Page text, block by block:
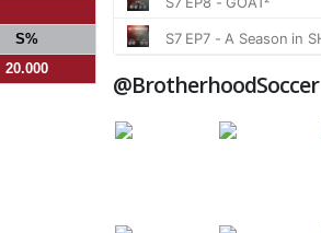
S%
20.000
@BrotherhoodSoccer